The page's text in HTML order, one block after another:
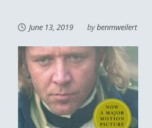
June 13, 2019 bybenmweilert